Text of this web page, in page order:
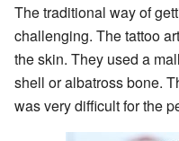
The traditional way of
challenging. The tattoo
the skin. They used a
shell or albatross bone.
was very difficult for the